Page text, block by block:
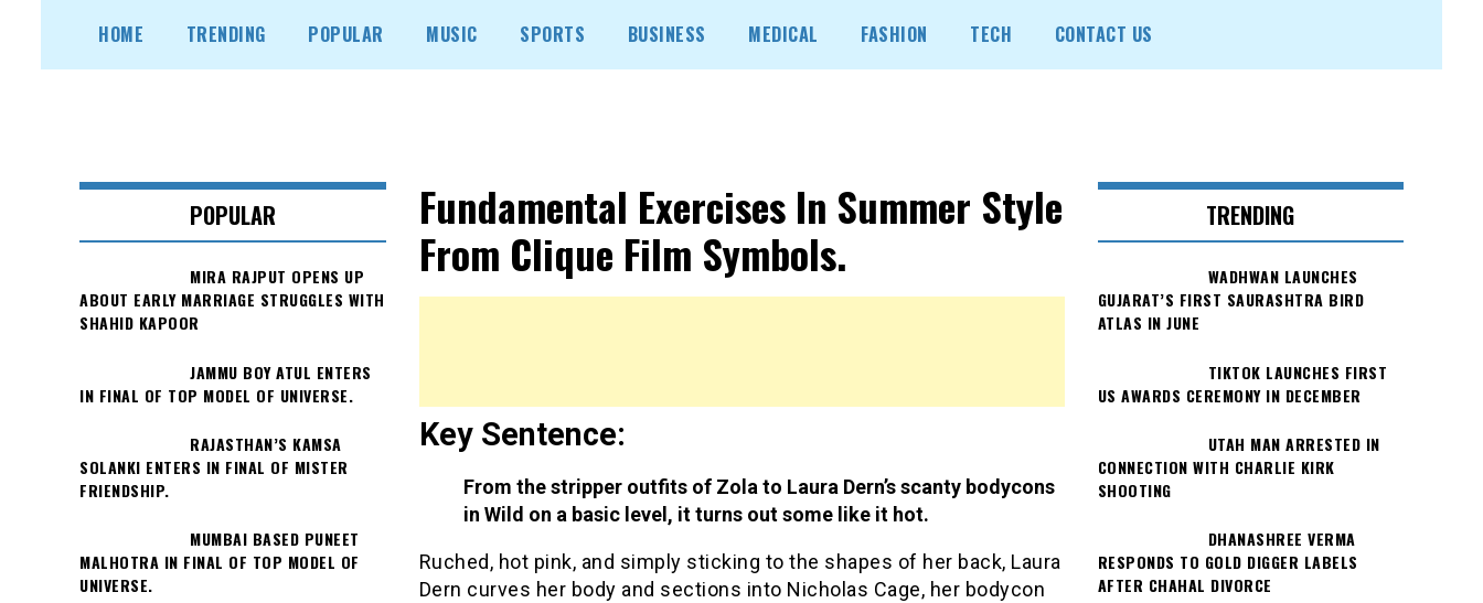
content
HOME TRENDING POPULAR MUSIC SPORTS BUSINESS MEDICAL FASHION TECH CONTACT US
Fundamental Exercises In Summer Style
From Clique Film Symbols.
Key Sentence:
From the stripper outfits of Zola to Laura Dern’s scanty bodycons
in Wild on a basic level, it turns out some like it hot.
Ruched, hot pink, and simply sticking to the shapes of her back, Laura
Dern curves her body and sections into Nicholas Cage, her bodycon
POPULAR
MIRA RAJPUT OPENS UP
ABOUT EARLY MARRIAGE STRUGGLES WITH
SHAHID KAPOOR
JAMMU BOY ATUL ENTERS
IN FINAL OF TOP MODEL OF UNIVERSE.
RAJASTHAN’S KAMSA
SOLANKI ENTERS IN FINAL OF MISTER
FRIENDSHIP.
MUMBAI BASED PUNEET
MALHOTRA IN FINAL OF TOP MODEL OF
UNIVERSE.
TRENDING
WADHWAN LAUNCHES
GUJARAT’S FIRST SAURASHTRA BIRD
ATLAS IN JUNE
TIKTOK LAUNCHES FIRST
US AWARDS CEREMONY IN DECEMBER
UTAH MAN ARRESTED IN
CONNECTION WITH CHARLIE KIRK
SHOOTING
DHANASHREE VERMA
RESPONDS TO GOLD DIGGER LABELS
AFTER CHAHAL DIVORCE